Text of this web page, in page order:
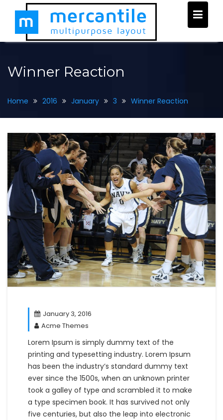
content
Winner Reaction
Home 2016 January 3 Winner Reaction
January 3, 2016
Acme Themes
Lorem Ipsum is simply dummy text of the
printing and typesetting industry. Lorem Ipsum
has been the industry’s standard dummy text
ever since the 1500s, when an unknown printer
took a galley of type and scrambled it to make
a type specimen book. It has survived not only
five centuries, but also the leap into electronic